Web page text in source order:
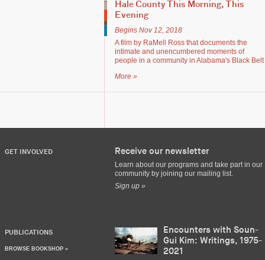
Hale County This Morning, This
Evening
Begins Nov 12, 2018
A film by RaMell Ross that documents the
intimate and unencumbered moments of
people in a community in Alabama's Black Belt
More »
GET INVOLVED Receive our newsletter
Learn about our programs and take part in our
community by joining our mailing list.
Sign up »
PUBLICATIONS
BROWSE BOOKSHOP »
Encounters with Soun-
Gui Kim: Writings, 1975-
2021